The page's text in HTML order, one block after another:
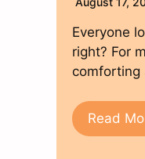
Everyone
right? For
comforting
Read